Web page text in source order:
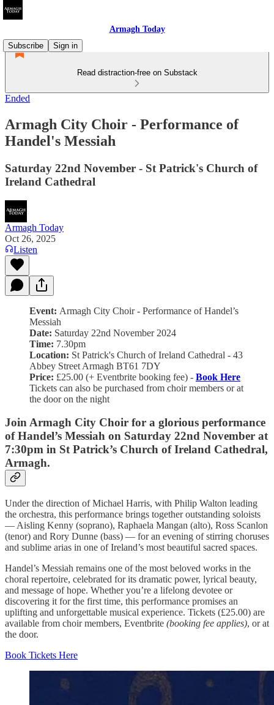
Armagh Today
Subscribe
Sign in
Read distraction-free on Substack
Ended
Armagh City Choir - Performance of
Handel's Messiah
Saturday 22nd November - St Patrick's Church of
Ireland Cathedral
Armagh Today
Oct 26, 2025
Listen
Event: Armagh City Choir - Performance of Handel’s
Messiah
Date: Saturday 22nd November 2024
Time: 7.30pm
Location: St Patrick's Church of Ireland Cathedral - 43
Abbey Street Armagh BT61 7DY
Price: £25.00 (+ Eventbrite booking fee) - Book Here
Tickets can also be purchased from choir members or at
the door on the night
Join Armagh City Choir for a glorious performance
of Handel’s Messiah on Saturday 22nd November at
7:30pm in St Patrick’s Church of Ireland Cathedral,
Armagh.
Under the direction of Michael Harris, with Philip Walton leading
the orchestra, this performance brings together outstanding soloists
— Aisling Kenny (soprano), Raphaela Mangan (alto), Ross Scanlon
(tenor) and Rory Dunne (bass) — for an evening of stirring choruses
and sublime arias in one of Ireland’s most beautiful sacred spaces.
Handel’s Messiah remains one of the most beloved works in the
choral repertoire, celebrated for its dramatic power, lyrical beauty,
and message of hope. Whether you’re a lifelong devotee or
discovering it for the first time, this performance promises an
uplifting and unforgettable musical experience. Tickets (£25.00) are
available from choir members, Eventbrite (booking fee applies), or at
the door.
Book Tickets Here